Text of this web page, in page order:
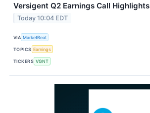
Versigent Q2 Earnings Call Highlights
Today 10:04 EDT
VIA MarketBeat
TOPICS Earnings
TICKERS VGNT